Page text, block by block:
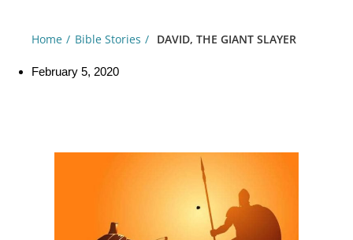
Home Bible Stories DAVID, THE GIANT SLAYER
February 5, 2020